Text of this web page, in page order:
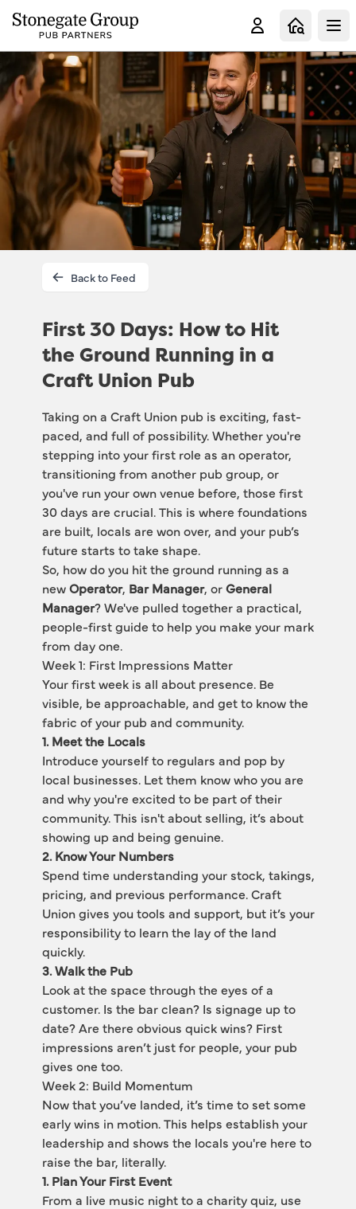
Back to Feed
First 30 Days: How to Hit
the Ground Running in a
Craft Union Pub
Taking on a Craft Union pub is exciting, fast-
paced, and full of possibility. Whether you're
stepping into your first role as an operator,
transitioning from another pub group, or
you've run your own venue before, those first
30 days are crucial. This is where foundations
are built, locals are won over, and your pub’s
future starts to take shape.
So, how do you hit the ground running as a
new Operator, Bar Manager, or General
Manager? We've pulled together a practical,
people-first guide to help you make your mark
from day one.
Week 1: First Impressions Matter
Your first week is all about presence. Be
visible, be approachable, and get to know the
fabric of your pub and community.
1. Meet the Locals
Introduce yourself to regulars and pop by
local businesses. Let them know who you are
and why you're excited to be part of their
community. This isn't about selling, it’s about
showing up and being genuine.
2. Know Your Numbers
Spend time understanding your stock, takings,
pricing, and previous performance. Craft
Union gives you tools and support, but it’s your
responsibility to learn the lay of the land
quickly.
3. Walk the Pub
Look at the space through the eyes of a
customer. Is the bar clean? Is signage up to
date? Are there obvious quick wins? First
impressions aren’t just for people, your pub
gives one too.
Week 2: Build Momentum
Now that you’ve landed, it’s time to set some
early wins in motion. This helps establish your
leadership and shows the locals you're here to
raise the bar, literally.
1. Plan Your First Event
From a live music night to a charity quiz, use